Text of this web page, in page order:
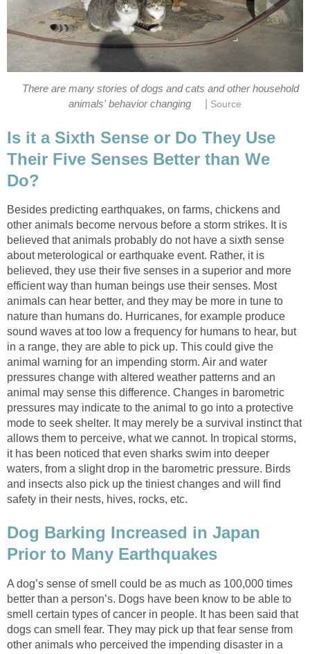
There are many stories of dogs and cats and other household
animals' behavior changing
Source
Is it a Sixth Sense or Do They Use
Their Five Senses Better than We
Do?
Besides predicting earthquakes, on farms, chickens and
other animals become nervous before a storm strikes. It is
believed that animals probably do not have a sixth sense
about meterological or earthquake event. Rather, it is
believed, they use their five senses in a superior and more
efficient way than human beings use their senses. Most
animals can hear better, and they may be more in tune to
nature than humans do. Hurricanes, for example produce
sound waves at too low a frequency for humans to hear, but
in a range, they are able to pick up. This could give the
animal warning for an impending storm. Air and water
pressures change with altered weather patterns and an
animal may sense this difference. Changes in barometric
pressures may indicate to the animal to go into a protective
mode to seek shelter. It may merely be a survival instinct that
allows them to perceive, what we cannot. In tropical storms,
it has been noticed that even sharks swim into deeper
waters, from a slight drop in the barometric pressure. Birds
and insects also pick up the tiniest changes and will find
safety in their nests, hives, rocks, etc.
Dog Barking Increased in Japan
Prior to Many Earthquakes
A dog’s sense of smell could be as much as 100,000 times
better than a person’s. Dogs have been know to be able to
smell certain types of cancer in people. It has been said that
dogs can smell fear. They may pick up that fear sense from
other animals who perceived the impending disaster in a